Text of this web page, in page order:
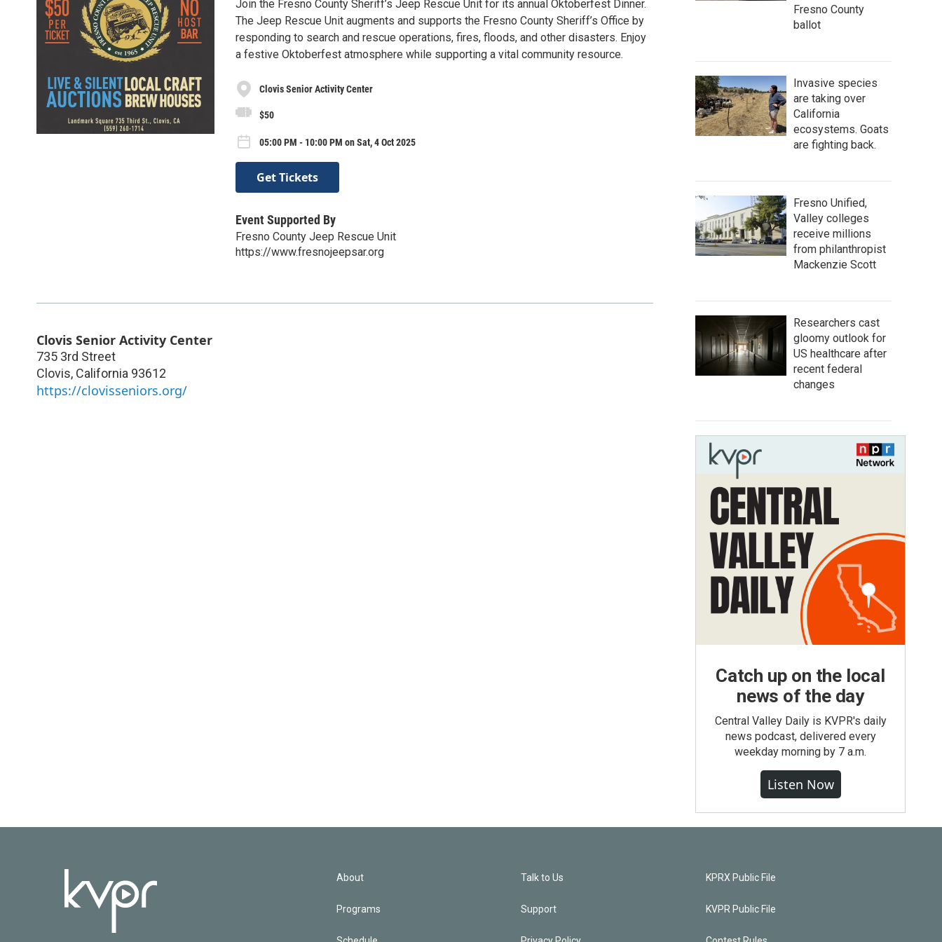
Join the Fresno County Sheriff’s Jeep Rescue Unit for its annual Oktoberfest Dinner.
The Jeep Rescue Unit augments and supports the Fresno County Sheriff’s Office by
responding to search and rescue operations, fires, floods, and other disasters. Enjoy
a festive Oktoberfest atmosphere while supporting a vital community resource.
Clovis Senior Activity Center
$50
05:00 PM - 10:00 PM on Sat, 4 Oct 2025
Get Tickets
Event Supported By
Fresno County Jeep Rescue Unit
https://www.fresnojeepsar.org
Clovis Senior Activity Center
735 3rd Street
Clovis, California 93612
https://clovisseniors.org/
Fresno County
ballot
Invasive species
are taking over
California
ecosystems. Goats
are fighting back.
Fresno Unified,
Valley colleges
receive millions
from philanthropist
Mackenzie Scott
Researchers cast
gloomy outlook for
US healthcare after
recent federal
changes
Catch up on the local
news of the day
Central Valley Daily is KVPR's daily
news podcast, delivered every
weekday morning by 7 a.m.
Listen Now
About
Programs
Talk to Us
Support
KPRX Public File
KVPR Public File